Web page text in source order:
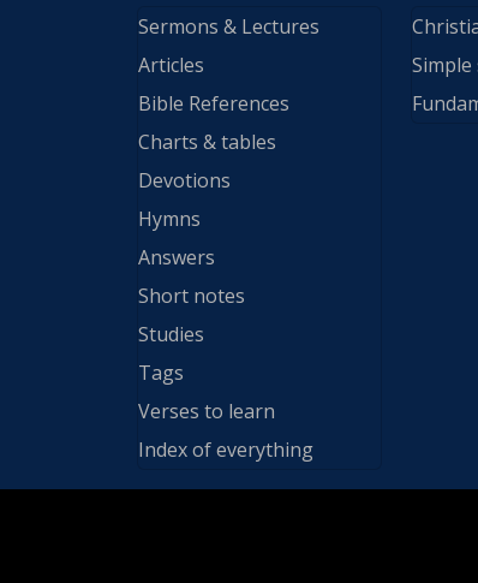
Sermons & Lectures
Articles
Bible References
Charts & tables
Devotions
Hymns
Answers
Short notes
Studies
Tags
Verses to learn
Index of everything